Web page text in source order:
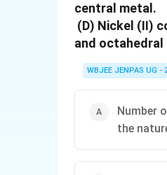
central metal.
(D) Nickel (II)
and
WBJEE JENPAS UG -
Number
the